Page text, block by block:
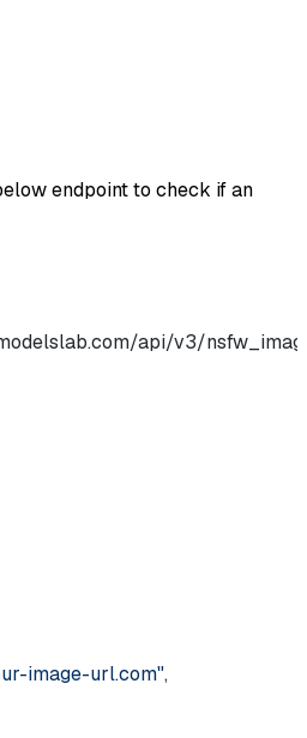
endpoint to check if an
api/v3/
image-url.com",